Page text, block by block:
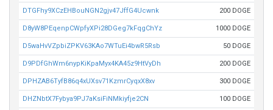
DTGFhy9XCzEHBouNGN2gjv47JffG4Ucwnk 200 DOGE
D8yW8PEqenpCWpfyXPi28DGeg7kFqgChYz 1000 DOGE
D5waHvVZpbiZPKV63KAo7WTuEi4bwR5Rsb 50 DOGE
D9PDfGhWm6nypKiKpaMyx4KA45z9HtVyDh 200 DOGE
DPHZAB6TyfB86q4xUXsv71KzmrCyqxX8xv 300 DOGE
DHZNbtX7Fybya9PJ7aKsiFiNMkiyfje2CN 100 DOGE